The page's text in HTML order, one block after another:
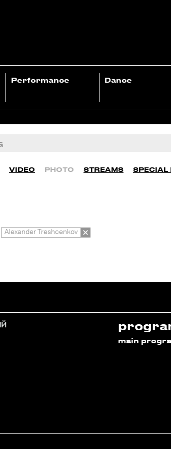
Performance Dance
VIDEO PHOTO STREAMS SPECIAL
Alexander Treshcenkov
main